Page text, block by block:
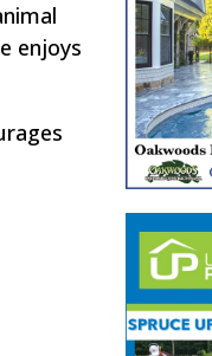
enjoys